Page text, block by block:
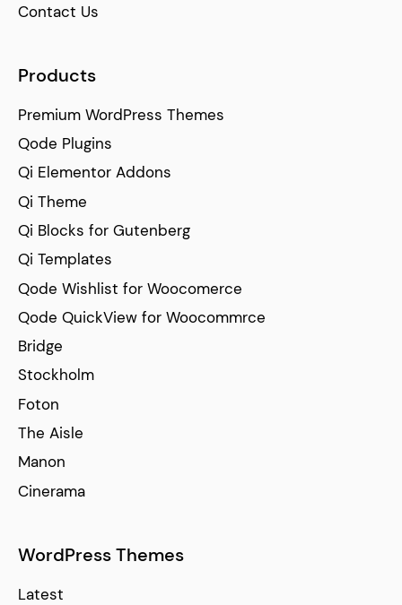
Contact Us
Products
Premium WordPress Themes
Qode Plugins
Qi Elementor Addons
Qi Theme
Qi Blocks for Gutenberg
Qi Templates
Qode Wishlist for Woocomerce
Qode QuickView for Woocommrce
Bridge
Stockholm
Foton
The Aisle
Manon
Cinerama
WordPress Themes
Latest